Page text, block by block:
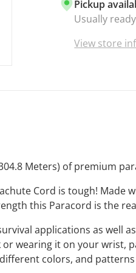
mildew, rot,
everything
best and it
the market.
that makes
purchase
supporting
Business.
Pickup
Usually
View store
Meters) of premium
Cord is tough! Made
this Paracord is the
applications as well
wearing it on your wrist,
colors, and